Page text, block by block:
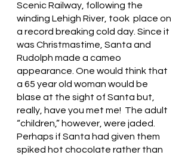
Scenic Railway, following the
winding Lehigh River, took  place on
a record breaking cold day. Since it
was Christmastime, Santa and
Rudolph made a cameo
appearance. One would think that
a 65 year old woman would be
blase at the sight of Santa but,
really, have you met me!  The adult
“children,” however, were jaded.
Perhaps if Santa had given them
spiked hot chocolate rather than